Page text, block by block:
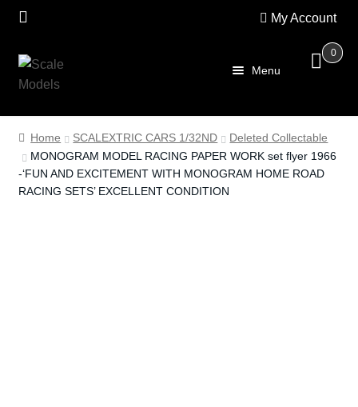
My Account
Skip
to
Skip
to
0
Menu
Home
About Us
Home SCALEXTRIC CARS 1/32ND
Deleted Collectable
MONOGRAM MODEL RACING PAPER WORK set flyer 1966
-‘FUN AND EXCITEMENT WITH MONOGRAM HOME ROAD
RACING SETS’ EXCELLENT CONDITION